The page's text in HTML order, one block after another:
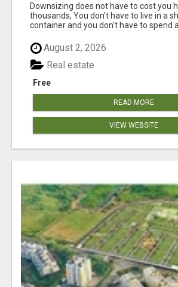
Downsizing does not have to cost you
thousands, You don't have to live in a
container and you don't have to spend
August 2, 2026
Free
Real estate
READ MORE
VIEW WEBSITE